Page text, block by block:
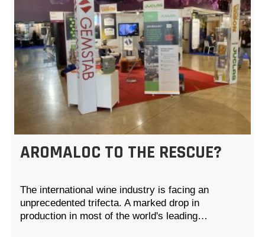
AROMALOC TO THE RESCUE?
The international wine industry is facing an
unprecedented trifecta. A marked drop in
production in most of the world's leading…